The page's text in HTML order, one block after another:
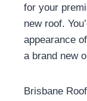
for your
new roof.
appearance
a brand new
Brisbane